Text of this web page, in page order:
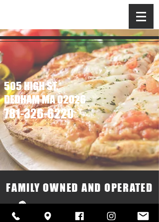
BELLAGIO
PIZZA & GRILL
505 HIGH ST.
DEDHAM MA 02026
781-326-6220
Call Us
FAMILY OWNED AND OPERATED
Monday – Saturday 11:00AM – 8:30PM